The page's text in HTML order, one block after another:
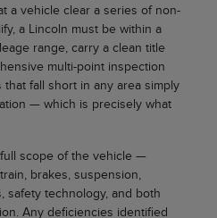
a vehicle clear a series of non-
a Lincoln must be within a
range, carry a clean title
multi-point inspection
fall short in any area simply
— which is precisely what
scope of the vehicle —
brakes, suspension,
safety technology, and both
Any deficiencies identified